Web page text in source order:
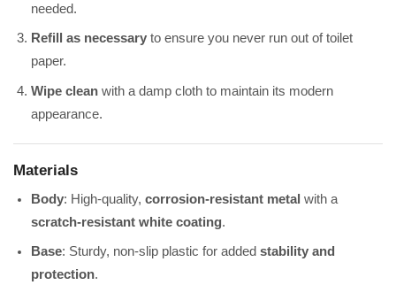
needed.
Refill as necessary to ensure you never run out of toilet
paper.
Wipe clean with a damp cloth to maintain its modern
appearance.
Materials
Body: High-quality, corrosion-resistant metal with a
scratch-resistant white coating.
Base: Sturdy, non-slip plastic for added stability and
protection.